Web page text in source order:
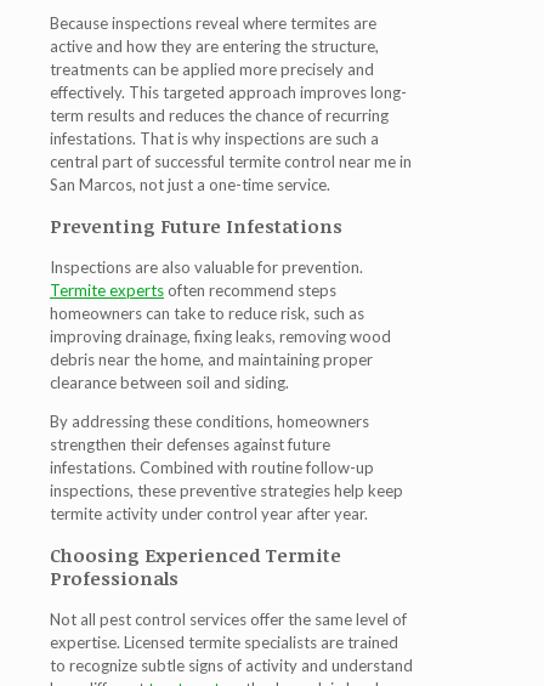
Because inspections reveal where termites are
active and how they are entering the structure,
treatments can be applied more precisely and
effectively. This targeted approach improves long-
term results and reduces the chance of recurring
infestations. That is why inspections are such a
central part of successful termite control near me in
San Marcos, not just a one-time service.
Preventing Future Infestations
Inspections are also valuable for prevention.
Termite experts often recommend steps
homeowners can take to reduce risk, such as
improving drainage, fixing leaks, removing wood
debris near the home, and maintaining proper
clearance between soil and siding.
By addressing these conditions, homeowners
strengthen their defenses against future
infestations. Combined with routine follow-up
inspections, these preventive strategies help keep
termite activity under control year after year.
Choosing Experienced Termite
Professionals
Not all pest control services offer the same level of
expertise. Licensed termite specialists are trained
to recognize subtle signs of activity and understand